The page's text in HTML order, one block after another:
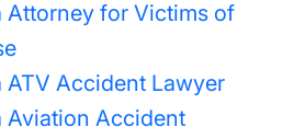
Attorney for Victims of
ATV Accident Lawyer
Aviation Accident